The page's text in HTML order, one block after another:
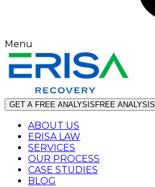
Menu
GET A FREE ANALYSIS FREE ANALYSIS
ABOUT US
ERISA LAW
SERVICES
OUR PROCESS
CASE STUDIES
BLOG